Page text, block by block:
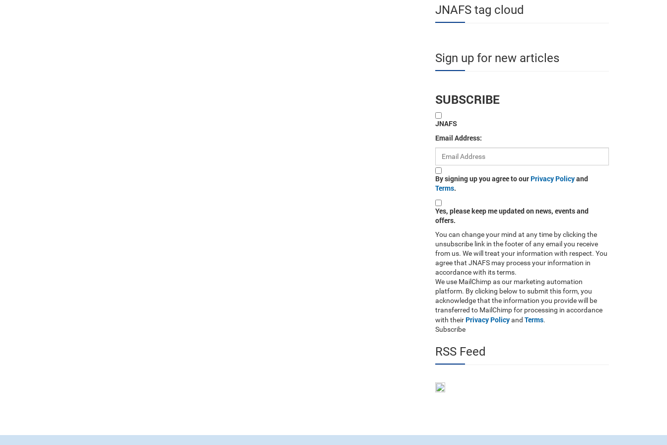
JNAFS tag cloud
Sign up for new articles
SUBSCRIBE
JNAFS
Email Address:
By signing up you agree to our Privacy Policyand
Terms.
Yes, please keep me updated on news, events and
offers.
You can change your mind at any time by clicking the
unsubscribe link in the footer of any email you receive
from us. We will treat your information with respect. You
agree that JNAFS may process your information in
accordance with its terms.
We use MailChimp as our marketing automation
platform. By clicking below to submit this form, you
acknowledge that the information you provide will be
transferred to MailChimp for processing in accordance
with their Privacy Policyand Terms.
Subscribe
RSS Feed